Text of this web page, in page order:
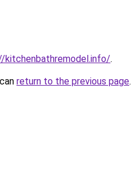
kitchenbathremodel.info/.
return to the previous page.